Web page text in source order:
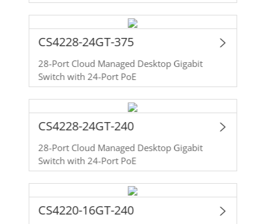
CS4228-24GT-375
28-Port Cloud Managed Desktop Gigabit
Switch with 24-Port PoE
CS4228-24GT-240
28-Port Cloud Managed Desktop Gigabit
Switch with 24-Port PoE
CS4220-16GT-240